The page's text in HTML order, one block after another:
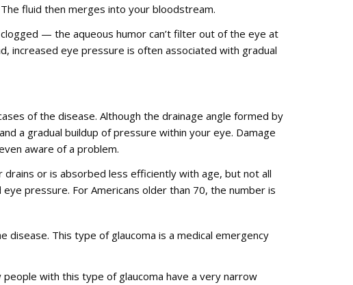
fluid then merges into your bloodstream.
— the aqueous humor can’t filter out of the eye at
increased eye pressure is often associated with gradual
of the disease. Although the drainage angle formed by
a gradual buildup of pressure within your eye. Damage
aware of a problem.
or is absorbed less efficiently with age, but not all
pressure. For Americans older than 70, the number is
disease. This type of glaucoma is a medical emergency
with this type of glaucoma have a very narrow